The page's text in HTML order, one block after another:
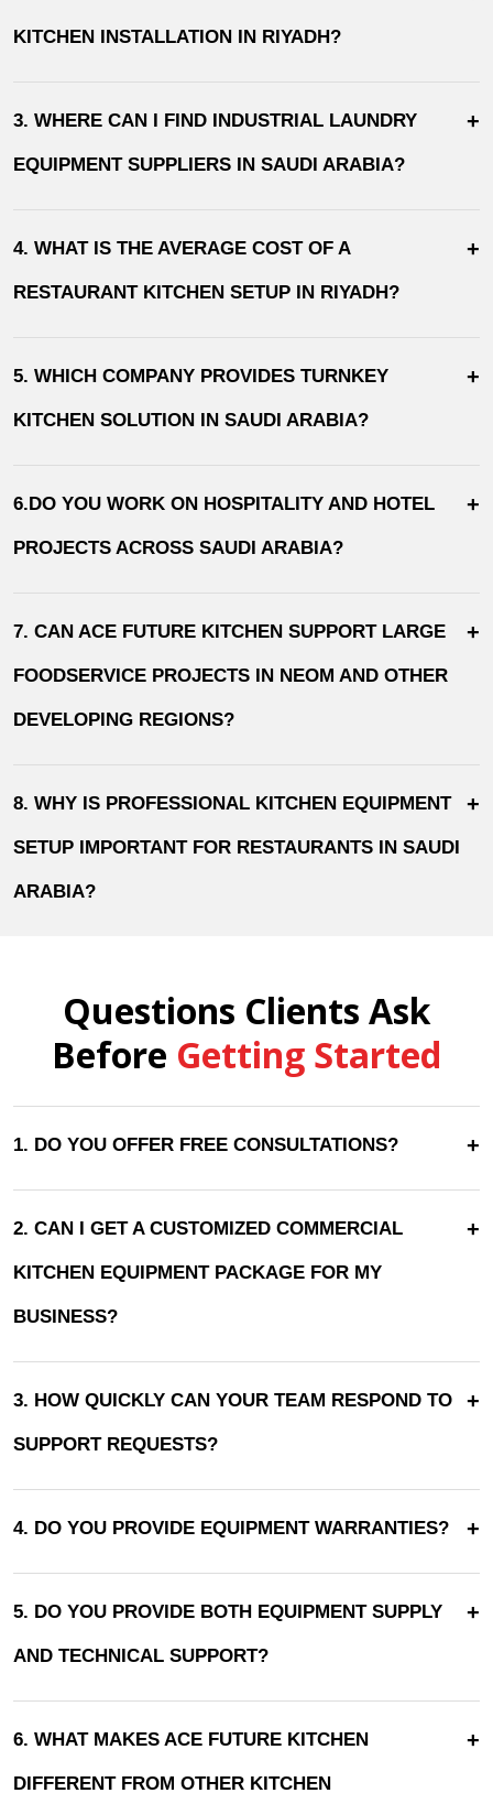
KITCHEN INSTALLATION IN RIYADH?
3. WHERE CAN I FIND INDUSTRIAL LAUNDRY
EQUIPMENT SUPPLIERS IN SAUDI ARABIA?
+
4. WHAT IS THE AVERAGE COST OF A
RESTAURANT KITCHEN SETUP IN RIYADH?
+
5. WHICH COMPANY PROVIDES TURNKEY
KITCHEN SOLUTION IN SAUDI ARABIA?
+
6.DO YOU WORK ON HOSPITALITY AND HOTEL
PROJECTS ACROSS SAUDI ARABIA?
+
7. CAN ACE FUTURE KITCHEN SUPPORT LARGE
FOODSERVICE PROJECTS IN NEOM AND OTHER
DEVELOPING REGIONS?
+
8. WHY IS PROFESSIONAL KITCHEN EQUIPMENT
SETUP IMPORTANT FOR RESTAURANTS IN SAUDI
ARABIA?
+
Questions Clients Ask
Before Getting Started
1. DO YOU OFFER FREE CONSULTATIONS? +
2. CAN I GET A CUSTOMIZED COMMERCIAL
KITCHEN EQUIPMENT PACKAGE FOR MY
BUSINESS?
+
3. HOW QUICKLY CAN YOUR TEAM RESPOND TO
SUPPORT REQUESTS?
+
4. DO YOU PROVIDE EQUIPMENT WARRANTIES? +
5. DO YOU PROVIDE BOTH EQUIPMENT SUPPLY
AND TECHNICAL SUPPORT?
+
6. WHAT MAKES ACE FUTURE KITCHEN
DIFFERENT FROM OTHER KITCHEN
+